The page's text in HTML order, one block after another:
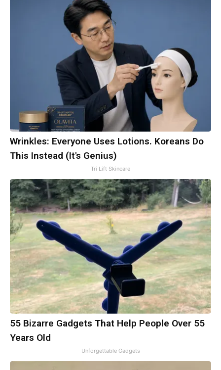
Wrinkles: Everyone Uses Lotions. Koreans Do
This Instead (It's Genius)
Tri Lift Skincare
55 Bizarre Gadgets That Help People Over 55
Years Old
Unforgettable Gadgets